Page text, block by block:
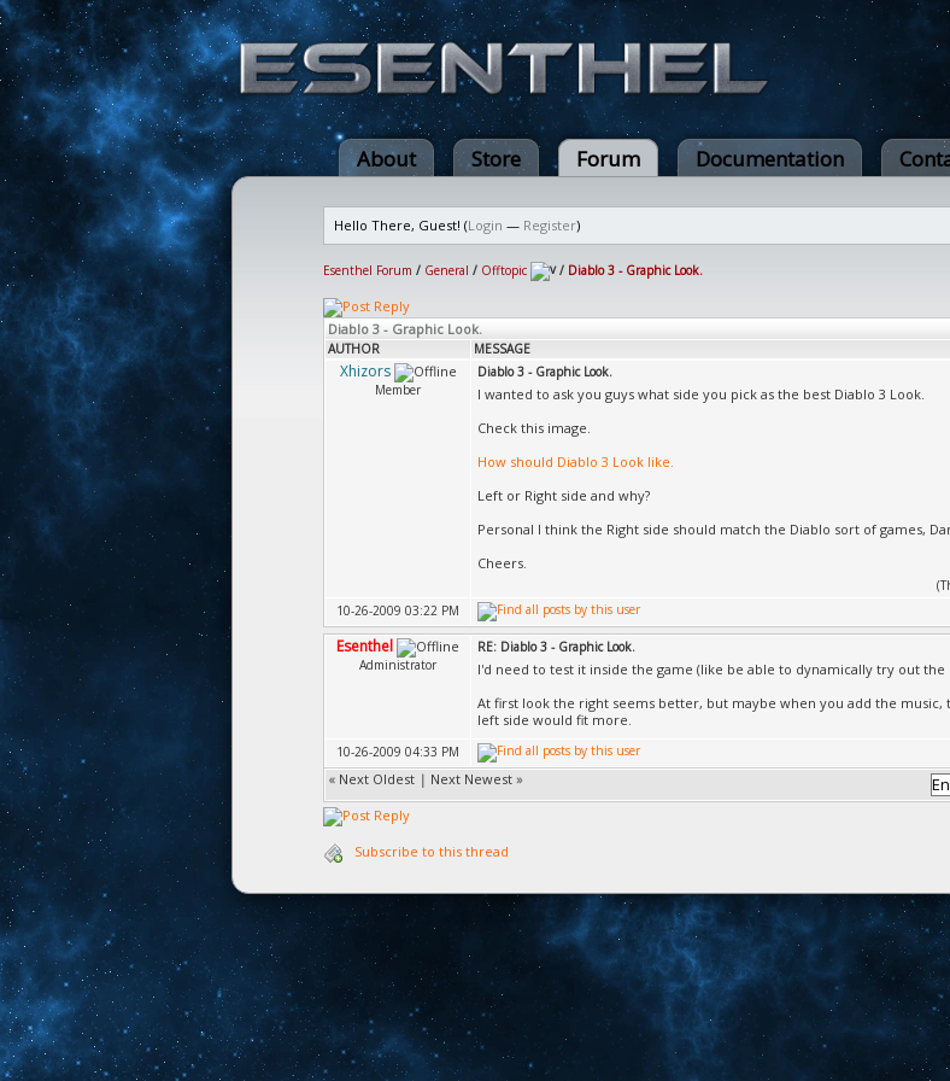
About Store Forum Documentation
Hello There, Guest! (Login — Register)
Esenthel Forum / General / Offtopic / Diablo 3 - Graphic Look.
Diablo 3 - Graphic Look.
AUTHOR MESSAGE
Xhizors
Member
Diablo 3 - Graphic Look.
I wanted to ask you guys what side you pick as the best Diablo 3 Look.
Check this image.
How should Diablo 3 Look like.
Left or Right side and why?
Personal I think the Right side should match the Diablo sort of games,
Cheers.
10-26-2009 03:22 PM
Esenthel
Administrator
RE: Diablo 3 - Graphic Look.
I'd need to test it inside the game (like be able to dynamically try out
At first look the right seems better, but maybe when you add the
left side would fit more.
10-26-2009 04:33 PM
« Next Oldest | Next Newest »
Subscribe to this thread